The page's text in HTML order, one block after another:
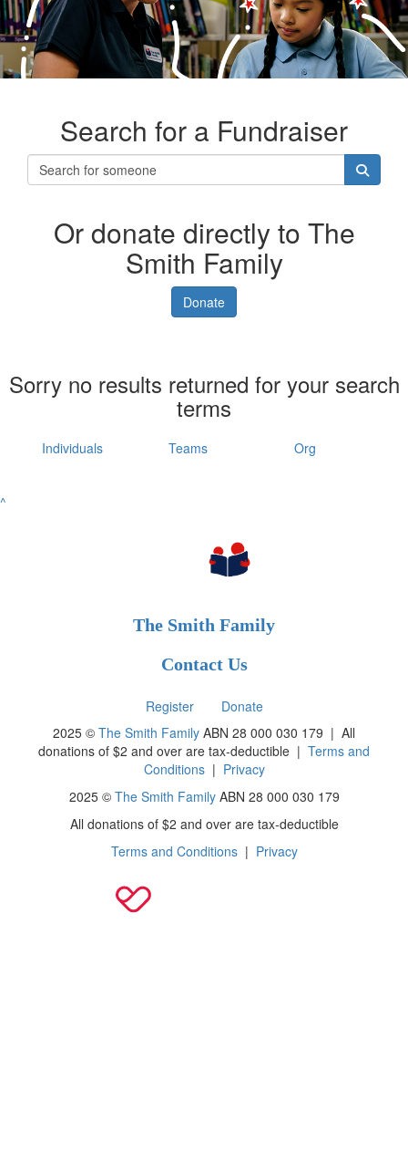
Search for a Fundraiser
Or donate directly to The
Smith Family
Donate
Sorry no results returned for your search
terms
Individuals Teams Org
^
The Smith Family
Contact Us
Register
Donate
2025 © The Smith Family ABN 28 000 030 179 | All
donations of $2 and over are tax-deductible | Terms and
Conditions| Privacy
2025 © The Smith FamilyABN 28 000 030 179
All donations of $2 and over are tax-deductible
Terms and Conditions| Privacy